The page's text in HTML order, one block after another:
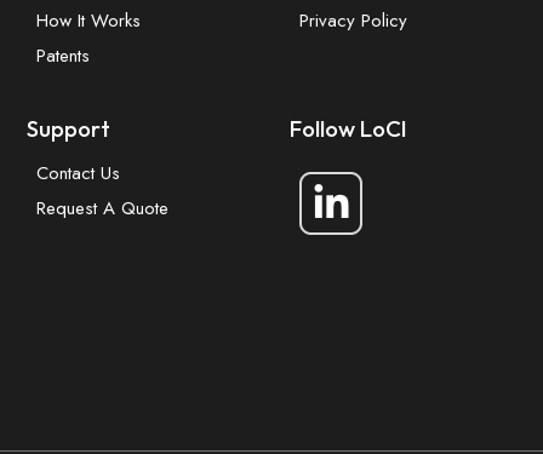
How It Works
Patents
Privacy Policy
Support
Contact Us
Request A Quote
Follow LoCI